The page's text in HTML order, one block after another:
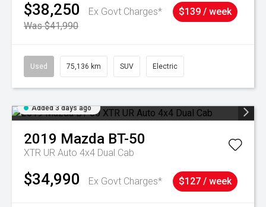
$38,250
Ex Govt Charges*
Was $41,990
$139 / week
Used 75,136 km SUV Electric
Added 3 days ago
2019 Mazda BT-50
XTR UR Auto 4x4 Dual Cab
$34,990 Ex Govt Charges* $127 / week